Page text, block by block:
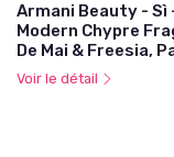
Armani Beauty - Sì
Modern Chypre
De Mai & Freesia,
Voir le détail